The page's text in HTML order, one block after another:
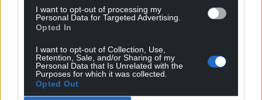
I want to opt-out of processing my
Personal Data for Targeted Advertising.
Opted In
I want to opt-out of Collection, Use,
Retention, Sale, and/or Sharing of my
Personal Data that Is Unrelated with the
Purposes for which it was collected.
Opted Out
Google News to see more of our journalism.